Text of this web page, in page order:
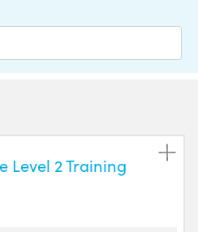
Level 2 Training